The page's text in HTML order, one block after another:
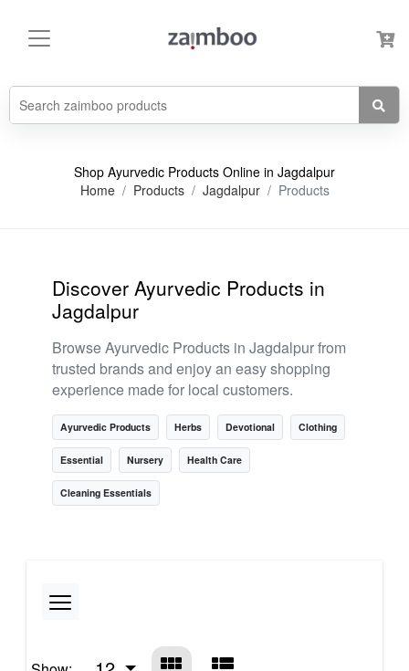
Shop Ayurvedic Products Online in Jagdalpur
Home
Products Jagdalpur Products
Discover Ayurvedic Products in
Jagdalpur
Browse Ayurvedic Products in Jagdalpur from
trusted brands and enjoy an easy shopping
experience made for local customers.
Ayurvedic Products Herbs Devotional Clothing
Essential Nursery Health Care
Cleaning Essentials